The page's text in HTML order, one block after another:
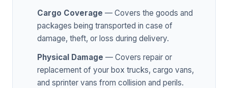
Cargo Coverage — Covers the goods and
packages being transported in case of
damage, theft, or loss during delivery.
Physical Damage — Covers repair or
replacement of your box trucks, cargo vans,
and sprinter vans from collision and perils.